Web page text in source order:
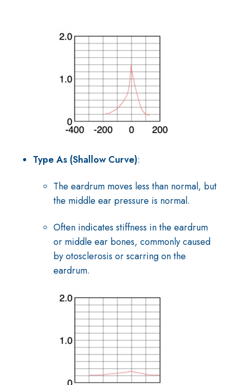
Type As (Shallow Curve):
The eardrum moves less than normal, but
the middle ear pressure is normal.
Often indicates stiffness in the eardrum
or middle ear bones, commonly caused
by otosclerosis or scarring on the
eardrum.